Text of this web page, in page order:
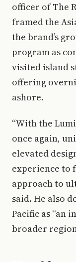
officer of The
framed the
the brand’s
program as
visited island
offering
ashore.
“With the
once again,
elevated
experience to
approach to
said. He also
Pacific as “an
broader